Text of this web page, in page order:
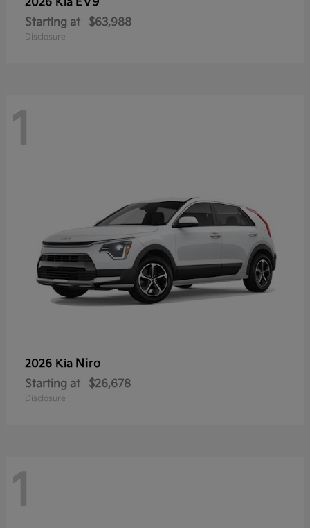
Starting at $63,988
Disclosure
1
2026 Kia Niro
Starting at $26,678
Disclosure
1